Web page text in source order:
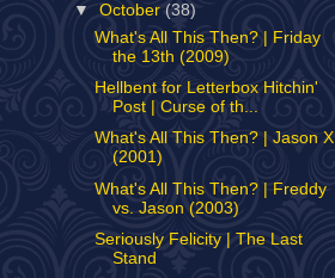
▼October(38)
What's All This Then? | Friday
the 13th (2009)
Hellbent for Letterbox Hitchin'
Post | Curse of th...
What's All This Then? | Jason X
(2001)
What's All This Then? | Freddy
vs. Jason (2003)
Seriously Felicity | The Last
Stand